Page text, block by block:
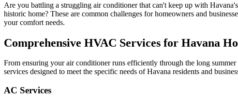
Are you battling a struggling air conditioner that can't keep up with
historic home? These are common challenges for homeowners and
your comfort needs.
Comprehensive HVAC Services for Havana
From ensuring your air conditioner runs efficiently through the long
services designed to meet the specific needs of Havana residents and
AC Services